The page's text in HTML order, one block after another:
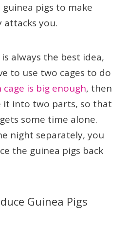
pigs to make
you.
always the best idea,
to use two cages to do
is big enough, then
it into two parts, so that
some time alone.
night separately, you
the guinea pigs back
Guinea Pigs